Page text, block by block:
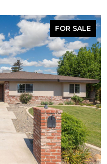
FOR SALE